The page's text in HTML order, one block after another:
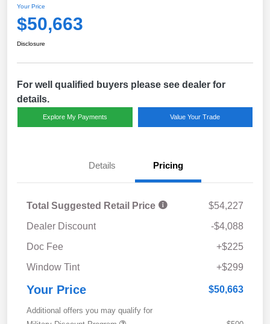
Your Price
$50,663
Disclosure
For well qualified buyers please see dealer for
details.
Explore My Payments Value Your Trade
Details Pricing
Total Suggested Retail Price
$54,227
Dealer Discount
-$4,088
Doc Fee
+$225
Window Tint
+$299
Your Price $50,663
Additional offers you may qualify for